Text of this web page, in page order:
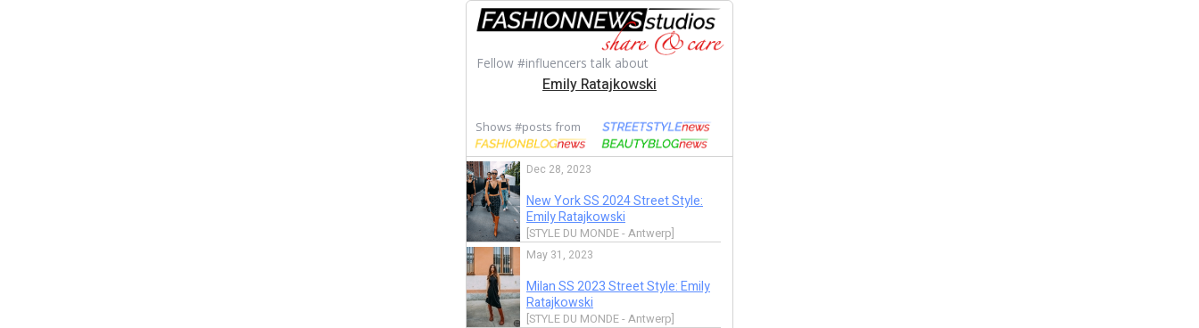
Fellow #influencers talk about
Emily Ratajkowski
Shows #posts from
Dec 28, 2023
New York SS 2024 Street Style:
Emily Ratajkowski
[STYLE DU MONDE - Antwerp]
May 31, 2023
Milan SS 2023 Street Style: Emily
Ratajkowski
[STYLE DU MONDE - Antwerp]